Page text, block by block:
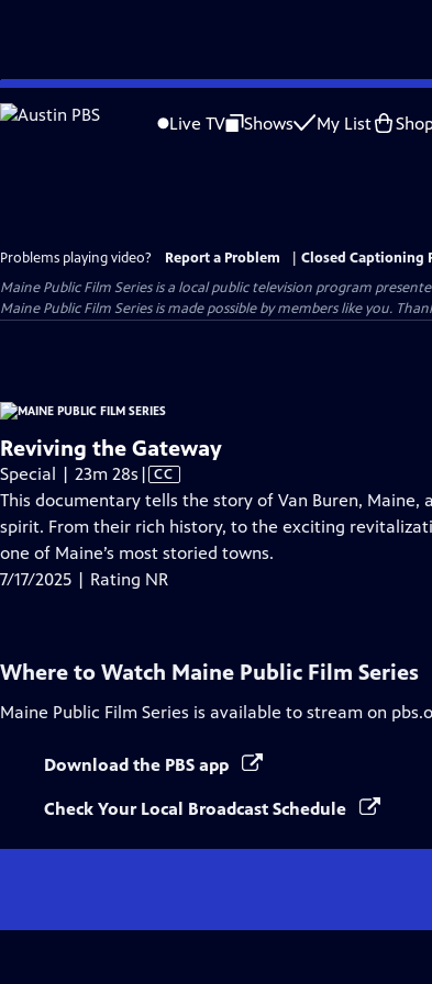
Skip
to
Live TV Shows My List
Problems playing video? Report a Problem
Closed Captioning
Maine Public Film Seriesis a local public television program
Maine Public Film Series is made possible by members like you.
Reviving the Gateway
Special | 23m 28s Video
has
Closed
Captions
| CC
This documentary tells the story of Van Buren,
spirit. From their rich history, to the exciting
one of Maine’s most storied towns.
7/17/2025 | Rating NR
Where to Watch Maine Public Film Series
Maine Public Film Series is available to stream on
Download the PBS app
Check Your Local Broadcast Schedule